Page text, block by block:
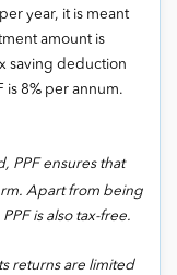
year, it is meant
amount is
saving deduction
is 8% per annum.
PPF ensures that
Apart from being
is also tax-free.
returns are limited